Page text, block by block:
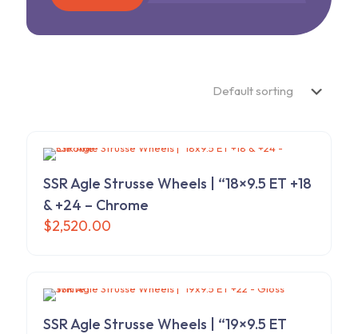
SSR Agle Strusse Wheels | “18×9.5 ET +18
& +24 – Chrome
$2,520.00
SSR Agle Strusse Wheels | “19×9.5 ET